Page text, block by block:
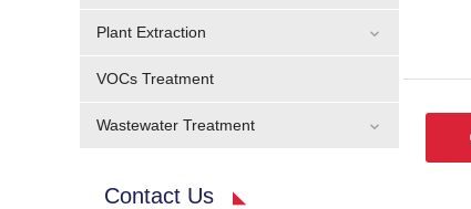
Plant Extraction
VOCs Treatment
Wastewater Treatment
Contact Us